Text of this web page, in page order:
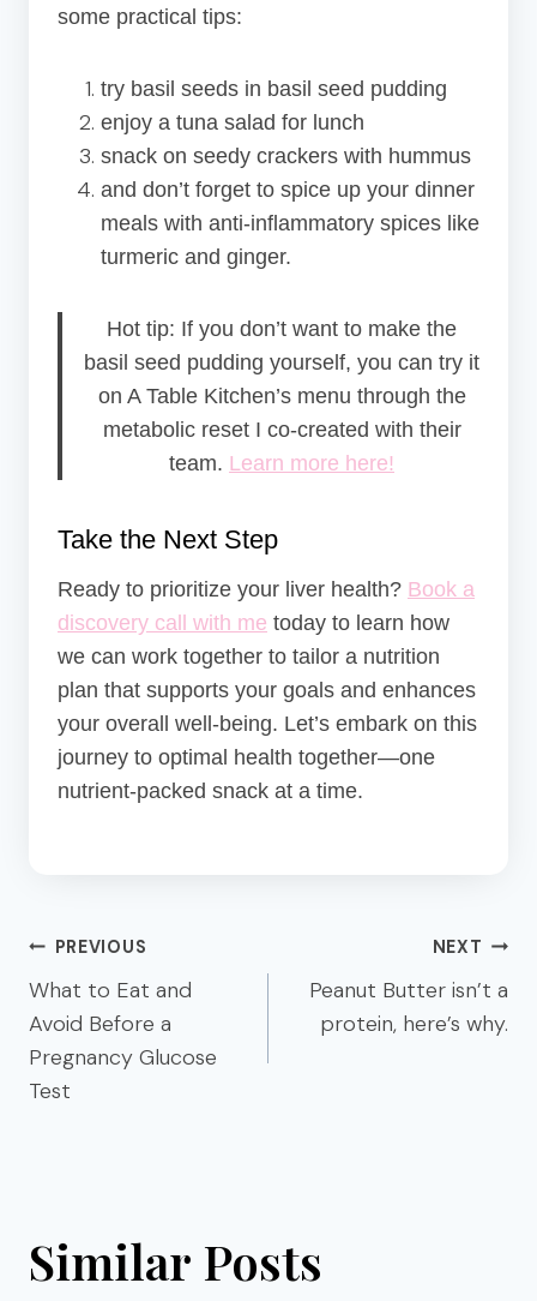
some practical tips:
try basil seeds in basil seed pudding
enjoy a tuna salad for lunch
snack on seedy crackers with hummus
and don’t forget to spice up your dinner
meals with anti-inflammatory spices like
turmeric and ginger.
Hot tip: If you don’t want to make the
basil seed pudding yourself, you can try it
on A Table Kitchen’s menu through the
metabolic reset I co-created with their
team. Learn more here!
Take the Next Step
Ready to prioritize your liver health? Book a
discovery call with me today to learn how
we can work together to tailor a nutrition
plan that supports your goals and enhances
your overall well-being. Let’s embark on this
journey to optimal health together—one
nutrient-packed snack at a time.
Post
navigation
PREVIOUS
What to Eat and
Avoid Before a
Pregnancy Glucose
Test
NEXT
Peanut Butter isn’t a
protein, here’s why.
Similar Posts